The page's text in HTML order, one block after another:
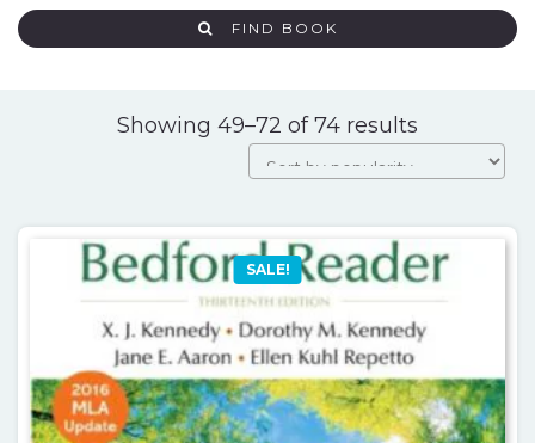
FIND BOOK
Showing 49–72 of 74 results
SALE!